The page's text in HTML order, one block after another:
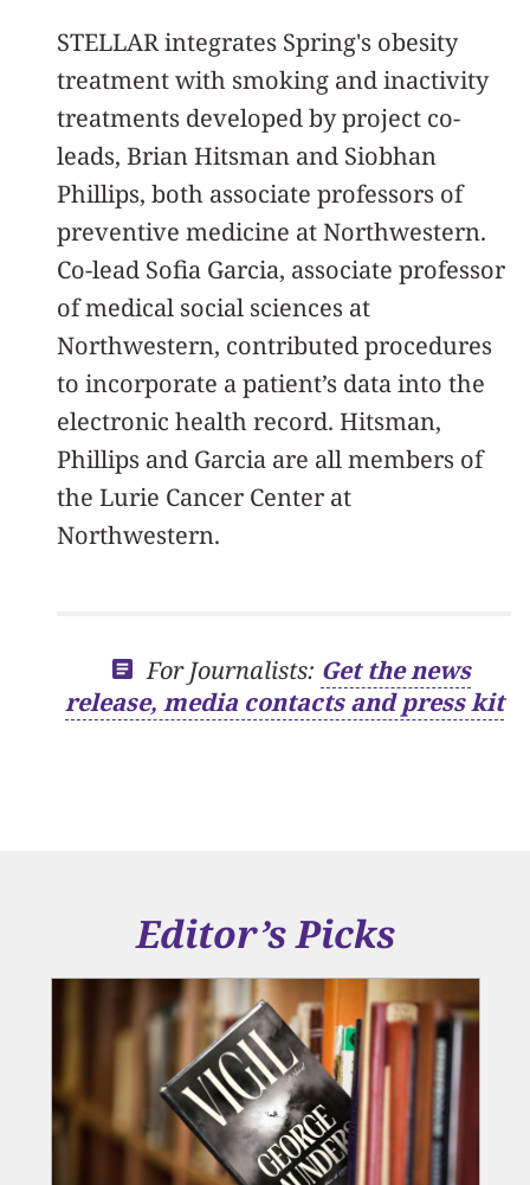
STELLAR integrates Spring's obesity
treatment with smoking and inactivity
treatments developed by project co-
leads, Brian Hitsman and Siobhan
Phillips, both associate professors of
preventive medicine at Northwestern.
Co-lead Sofia Garcia, associate professor
of medical social sciences at
Northwestern, contributed procedures
to incorporate a patient’s data into the
electronic health record. Hitsman,
Phillips and Garcia are all members of
the Lurie Cancer Center at
Northwestern.
For Journalists: Get the news
release, media contacts and press kit
Editor’s Picks